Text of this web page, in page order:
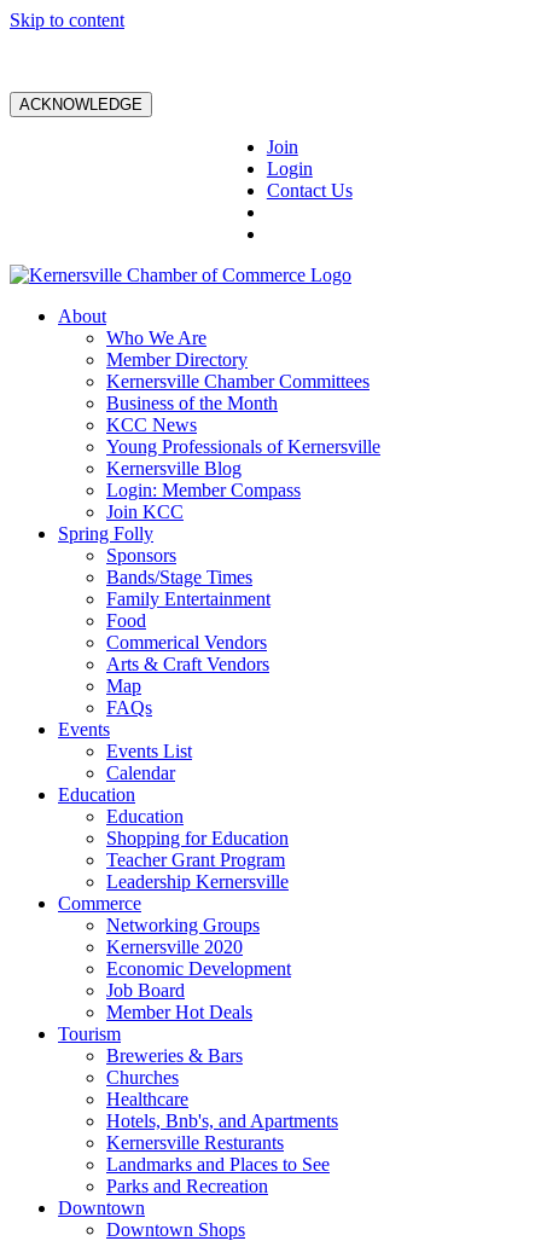
Skip to content
ACKNOWLEDGE
Join
Login
Contact Us
About
Who We Are
Member Directory
Kernersville Chamber Committees
Business of the Month
KCC News
Young Professionals of Kernersville
Kernersville Blog
Login: Member Compass
Join KCC
Spring Folly
Sponsors
Bands/Stage Times
Family Entertainment
Food
Commerical Vendors
Arts & Craft Vendors
Map
FAQs
Events
Events List
Calendar
Education
Education
Shopping for Education
Teacher Grant Program
Leadership Kernersville
Commerce
Networking Groups
Kernersville 2020
Economic Development
Job Board
Member Hot Deals
Tourism
Breweries & Bars
Churches
Healthcare
Hotels, Bnb's, and Apartments
Kernersville Resturants
Landmarks and Places to See
Parks and Recreation
Downtown
Downtown Shops